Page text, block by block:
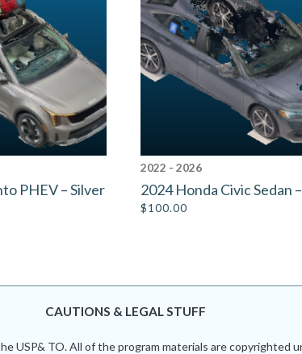
PHEV – Silver
2022 - 2026
2024 Honda Civic Sedan
$100.00
CAUTIONS & LEGAL STUFF
USP& TO. All of the program materials are copyrighted